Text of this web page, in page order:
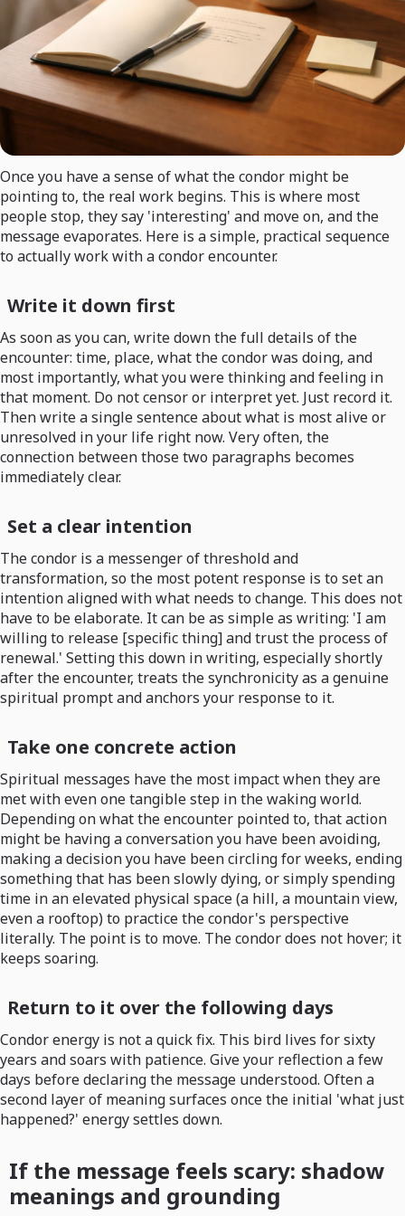
Once you have a sense of what the condor might be
pointing to, the real work begins. This is where most
people stop, they say 'interesting' and move on, and the
message evaporates. Here is a simple, practical sequence
to actually work with a condor encounter.
Write it down first
As soon as you can, write down the full details of the
encounter: time, place, what the condor was doing, and
most importantly, what you were thinking and feeling in
that moment. Do not censor or interpret yet. Just record it.
Then write a single sentence about what is most alive or
unresolved in your life right now. Very often, the
connection between those two paragraphs becomes
immediately clear.
Set a clear intention
The condor is a messenger of threshold and
transformation, so the most potent response is to set an
intention aligned with what needs to change. This does not
have to be elaborate. It can be as simple as writing: 'I am
willing to release [specific thing] and trust the process of
renewal.' Setting this down in writing, especially shortly
after the encounter, treats the synchronicity as a genuine
spiritual prompt and anchors your response to it.
Take one concrete action
Spiritual messages have the most impact when they are
met with even one tangible step in the waking world.
Depending on what the encounter pointed to, that action
might be having a conversation you have been avoiding,
making a decision you have been circling for weeks, ending
something that has been slowly dying, or simply spending
time in an elevated physical space (a hill, a mountain view,
even a rooftop) to practice the condor's perspective
literally. The point is to move. The condor does not hover; it
keeps soaring.
Return to it over the following days
Condor energy is not a quick fix. This bird lives for sixty
years and soars with patience. Give your reflection a few
days before declaring the message understood. Often a
second layer of meaning surfaces once the initial 'what just
happened?' energy settles down.
If the message feels scary: shadow
meanings and grounding